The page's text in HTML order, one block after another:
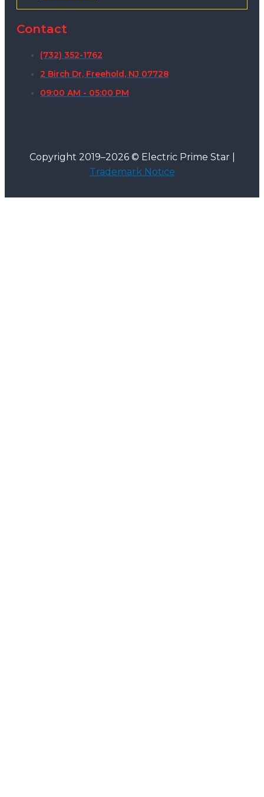
Contact
(732) 352-1762
2 Birch Dr, Freehold, NJ 07728
09:00 AM - 05:00 PM
Copyright 2019–2026 © Electric Prime Star |
Trademark Notice